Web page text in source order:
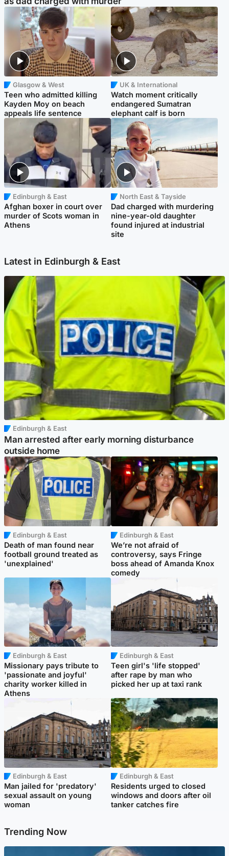
Glasgow & West
Teen who admitted killing
Kayden Moy on beach
appeals life sentence
UK & International
Watch moment critically
endangered Sumatran
elephant calf is born
Edinburgh & East
Afghan boxer in court over
murder of Scots woman in
Athens
North East & Tayside
Dad charged with murdering
nine-year-old daughter
found injured at industrial
site
Latest in Edinburgh & East
Edinburgh & East
Man arrested after early morning disturbance
outside home
Edinburgh & East
Death of man found near
football ground treated as
'unexplained'
Edinburgh & East
We’re not afraid of
controversy, says Fringe
boss ahead of Amanda Knox
comedy
Edinburgh & East
Missionary pays tribute to
'passionate and joyful'
charity worker killed in
Athens
Edinburgh & East
Teen girl's 'life stopped'
after rape by man who
picked her up at taxi rank
Edinburgh & East
Man jailed for 'predatory'
sexual assault on young
woman
Edinburgh & East
Residents urged to closed
windows and doors after oil
tanker catches fire
Trending Now